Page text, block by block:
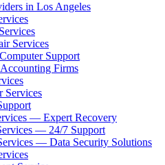
in Los Angeles
Services
Support
Firms
Services
— Expert Recovery
— 24/7 Support
— Data Security Solutions